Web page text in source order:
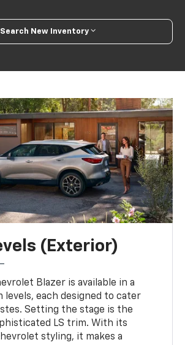
Search New Inventory
(Exterior)
Blazer is available in a
levels, each designed to cater
Setting the stage is the
LS trim. With its
styling, it makes a